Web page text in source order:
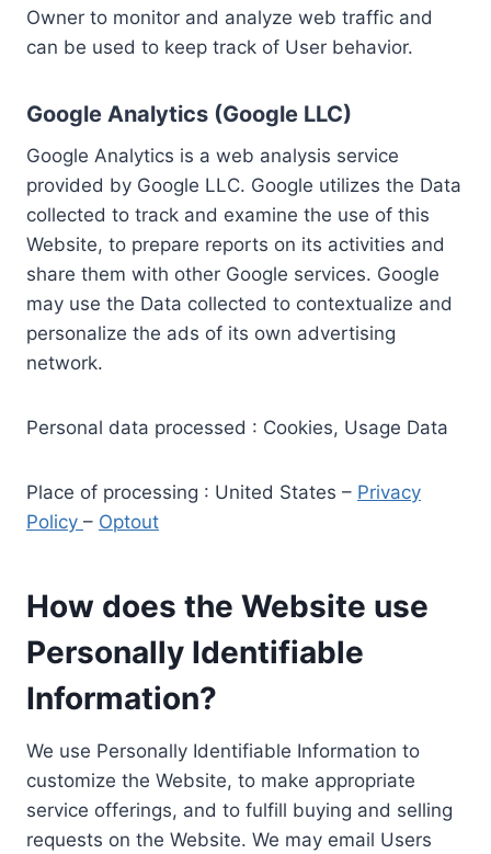
Owner to monitor and analyze web traffic and
can be used to keep track of User behavior.
Google Analytics (Google LLC)
Google Analytics is a web analysis service
provided by Google LLC. Google utilizes the Data
collected to track and examine the use of this
Website, to prepare reports on its activities and
share them with other Google services. Google
may use the Data collected to contextualize and
personalize the ads of its own advertising
network.
Personal data processed : Cookies, Usage Data
Place of processing : United States – Privacy
Policy – Optout
How does the Website use
Personally Identifiable
Information?
We use Personally Identifiable Information to
customize the Website, to make appropriate
service offerings, and to fulfill buying and selling
requests on the Website. We may email Users